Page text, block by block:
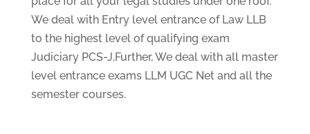
We deal with Entry level entrance of Law LLB
to the highest level of qualifying exam
Judiciary PCS-J,Further, We deal with all master
level entrance exams LLM UGC Net and all the
semester courses.